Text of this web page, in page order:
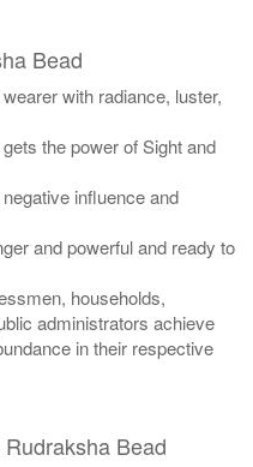
Bead
with radiance, luster,
the power of Sight and
influence and
and powerful and ready to
households,
administrators achieve
in their respective
Bead